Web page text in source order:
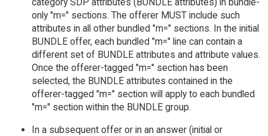
only "m=" sections. The offerer MUST include such
attributes in all other bundled "m=" sections. In the initial
BUNDLE offer, each bundled "m=" line can contain a
different set of BUNDLE attributes and attribute values.
Once the offerer-tagged "m=" section has been
selected, the BUNDLE attributes contained in the
offerer-tagged "m=" section will apply to each bundled
"m=" section within the BUNDLE group.
In a subsequent offer or in an answer (initial or